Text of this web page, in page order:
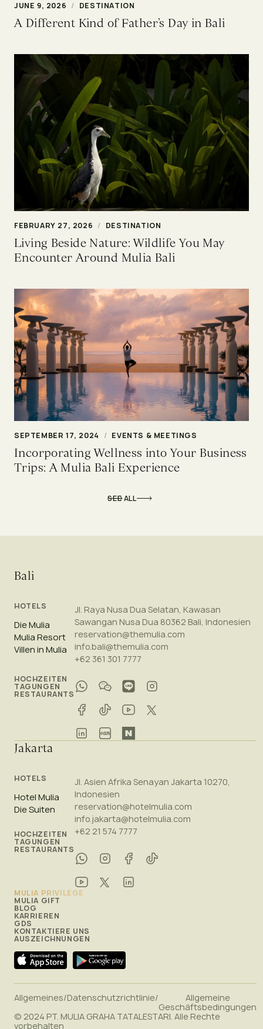
SEE ALL
JUNE 9, 2026 / DESTINATION
A Different Kind of Father’s Day in Bali
FEBRUARY 27, 2026 / DESTINATION
Living Beside Nature: Wildlife You May
Encounter Around Mulia Bali
SEPTEMBER 17, 2024 / EVENTS & MEETINGS
Incorporating Wellness into Your Business
Trips: A Mulia Bali Experience
Bali
HOTELS
Die Mulia
Mulia Resort
Villen in Mulia
HOCHZEITEN
TAGUNGEN
RESTAURANTS
Jl. Raya Nusa Dua Selatan, Kawasan
Sawangan Nusa Dua 80362 Bali, Indonesien
reservation@themulia.com
info.bali@themulia.com
+62 361 301 7777
Jakarta
HOTELS
Hotel Mulia
Die Suiten
HOCHZEITEN
TAGUNGEN
RESTAURANTS
Jl. Asien Afrika Senayan Jakarta 10270,
Indonesien
reservation@hotelmulia.com
info.jakarta@hotelmulia.com
+62 21 574 7777
MULIA PRIVILEGE
MULIA GIFT
BLOG
KARRIEREN
GDS
KONTAKTIERE UNS
AUSZEICHNUNGEN
© 2024 PT. MULIA GRAHA TATALESTARI. Alle Rechte
vorbehalten
Allgemeines/Datenschutzrichtlinie/
Allgemeine
Geschäftsbedingungen